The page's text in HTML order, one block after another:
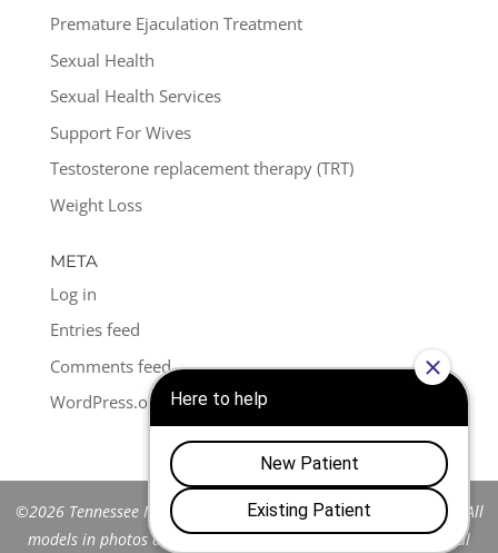
Premature Ejaculation Treatment
Sexual Health
Sexual Health Services
Support For Wives
Testosterone replacement therapy (TRT)
Weight Loss
META
Log in
Entries feed
Comments feed
WordPress.org
©2026 Tennessee Men's Clinic of Franklin™. All Rights Reserved. All
models in photos are stock models and do not represent actual